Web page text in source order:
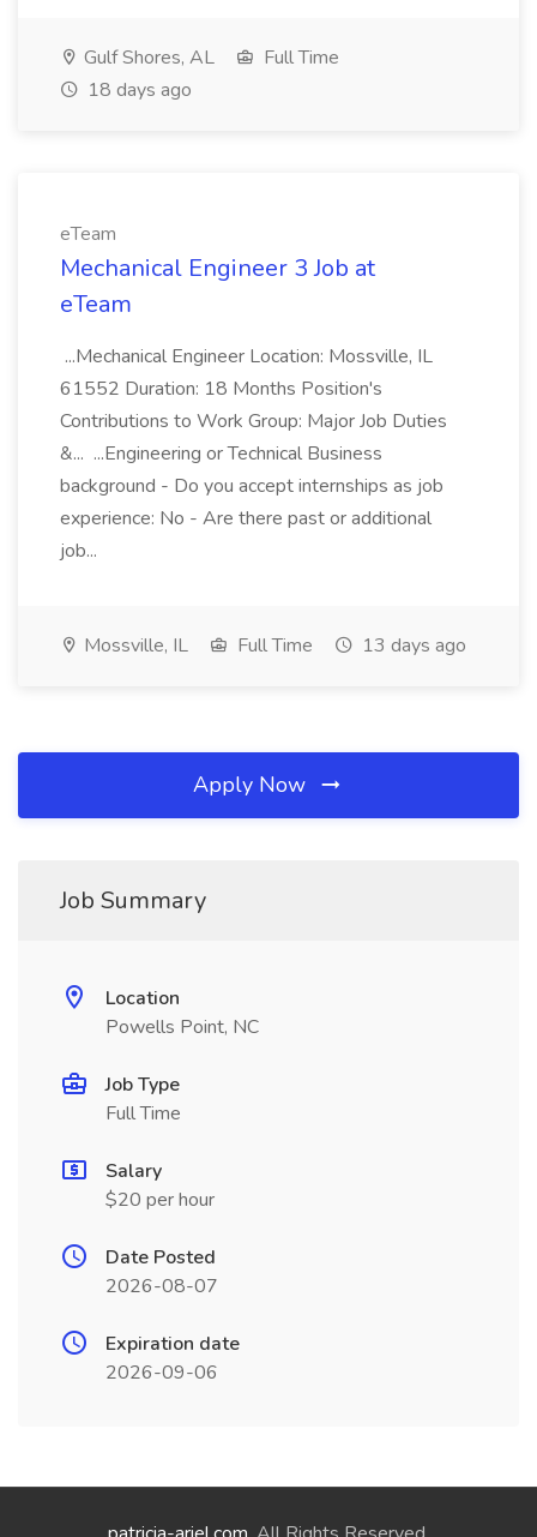
Gulf Shores, AL
Full Time
18 days ago
eTeam
Mechanical Engineer 3 Job at
eTeam
...Mechanical Engineer Location: Mossville, IL
61552 Duration: 18 Months Position's
Contributions to Work Group: Major Job Duties
&... ...Engineering or Technical Business
background - Do you accept internships as job
experience: No - Are there past or additional
job...
Mossville, IL Full Time 13 days ago
Apply Now
Job Summary
Location
Powells Point, NC
Job Type
Full Time
Salary
$20 per hour
Date Posted
2026-08-07
Expiration date
2026-09-06